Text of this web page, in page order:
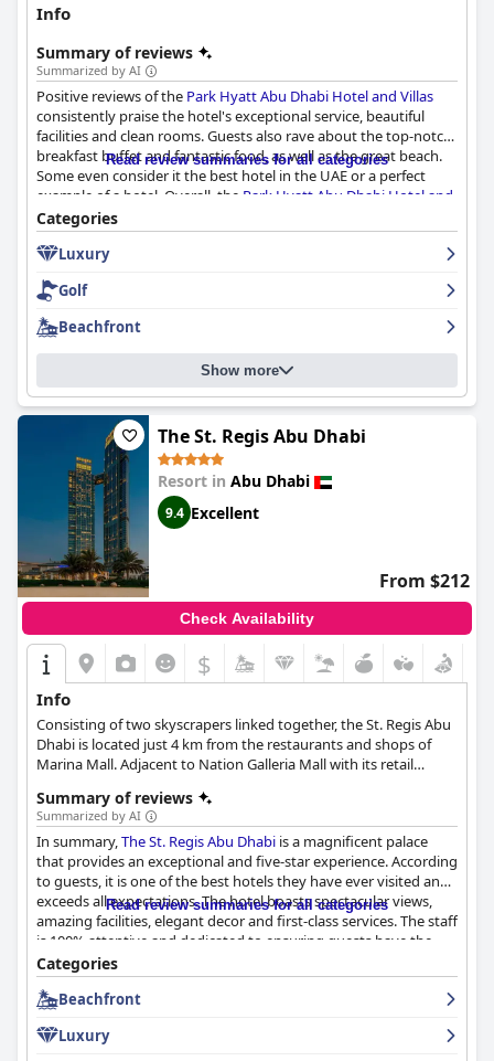
Info
Summary of reviews
Summarized by AI
Positive reviews of the Park Hyatt Abu Dhabi Hotel and Villas
consistently praise the hotel's exceptional service, beautiful
facilities and clean rooms. Guests also rave about the top-notch
breakfast buffet and fantastic food, as well as the great beach.
Some even consider it the best hotel in the UAE or a perfect
example of a hotel. Overall, the Park Hyatt Abu Dhabi Hotel and
Villasis an unforgettable and exceptional choice for a 5-star
hotel experience in Abu Dhabi.
Read review summaries for all categories
Categories
Luxury
Golf
Beachfront
Show more
The St. Regis Abu Dhabi
Resort in Abu Dhabi
9.4 Excellent
From $212
Check Availability
$
Info
Consisting of two skyscrapers linked together, the St. Regis Abu
Dhabi is located just 4 km from the restaurants and shops of
Marina Mall. Adjacent to Nation Galleria Mall with its retail
hotel is the perfect choice for a luxurious stay in Abu Dhabi.
Summary of reviews
Summarized by AI
In summary,The St. Regis Abu Dhabi is a magnificent palace
that provides an exceptional and five-star experience. According
to guests, it is one of the best hotels they have ever visited and
exceeds all expectations. The hotel boasts spectacular views,
amazing facilities, elegant decor and first-class services. The staff
is 100% attentive and dedicated to ensuring guests have the
most wonderful experience possible. Many have stated that it is
without a doubt the best hotel experience they have ever had.
The St. Regis Abu Dhabi
truly deserves its five-star rating and is
unforgettable stay.
Read review summaries for all categories
Categories
Beachfront
Luxury